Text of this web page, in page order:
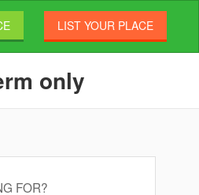
LIST YOUR PLACE
only
FOR?